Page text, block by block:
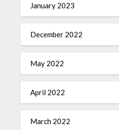
January 2023
December 2022
May 2022
April 2022
March 2022